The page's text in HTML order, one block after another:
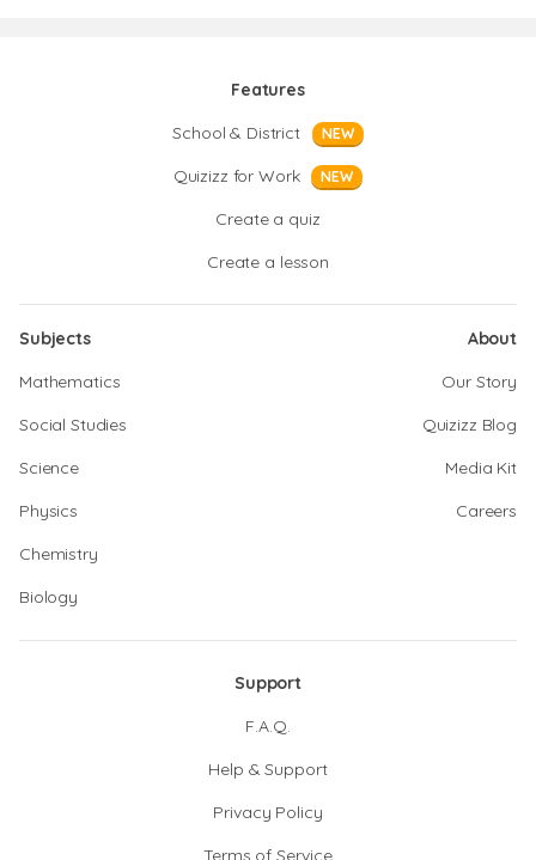
Features
School & District
NEW
Quizizz for Work NEW
Create a quiz
Create a lesson
Subjects
Mathematics
Social Studies
Science
Physics
Chemistry
Biology
About
Our Story
Quizizz Blog
Media Kit
Careers
Support
F.A.Q.
Help & Support
Privacy Policy
Terms of Service